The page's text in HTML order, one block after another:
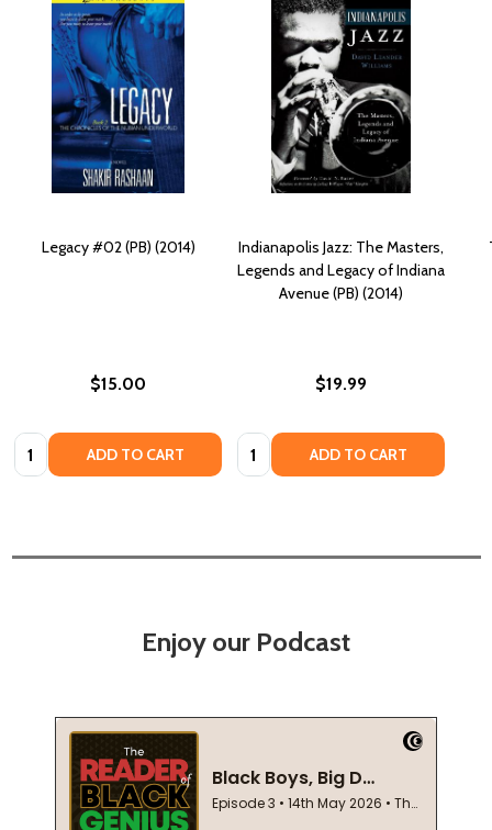
Legacy #02 (PB) (2014)
$15.00
Quantity: ADD TO CART
Indianapolis Jazz: The Masters,
Legends and Legacy of Indiana
Avenue (PB) (2014)
$19.99
Quantity: ADD TO CART
Enjoy our Podcast